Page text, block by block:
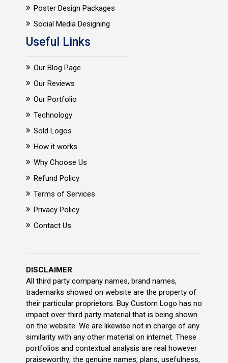
Poster Design Packages
Social Media Designing
Useful Links
Our Blog Page
Our Reviews
Our Portfolio
Technology
Sold Logos
How it works
Why Choose Us
Refund Policy
Terms of Services
Privacy Policy
Contact Us
DISCLAIMER
All third party company names, brand names,
trademarks showed on website are the property of
their particular proprietors. Buy Custom Logo has no
impact over third party material that is being shown
on the website. We are likewise not in charge of any
similarity with any other material on internet. These
portfolios and contextual analysis are real however
praiseworthy; the genuine names, plans, usefulness,